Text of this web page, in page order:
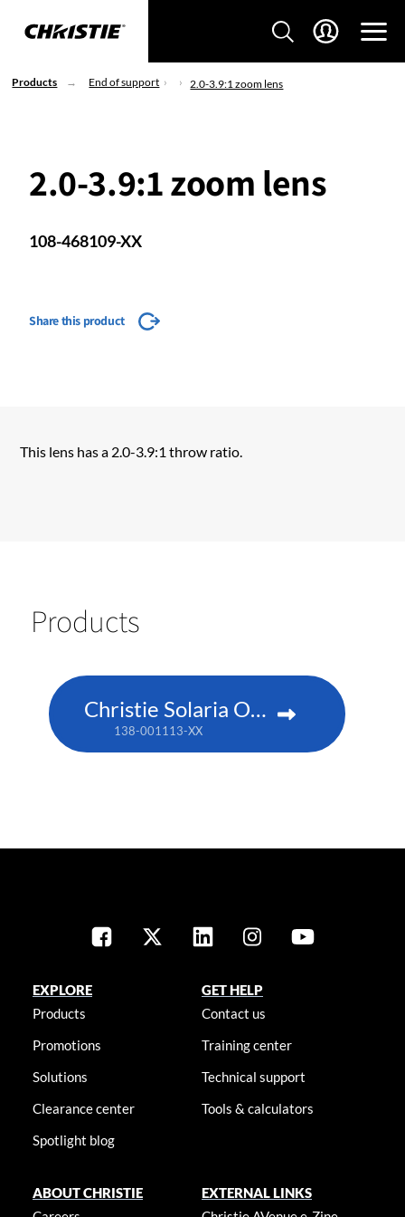
Products End of support 2.0-3.9:1 zoom lens
2.0-3.9:1 zoom lens
108-468109-XX
Share this product
This lens has a 2.0-3.9:1 throw ratio.
Products
Christie Solaria One+
138-001113-XX
EXPLORE
Products
Promotions
Solutions
Clearance center
Spotlight blog
GET HELP
Contact us
Training center
Technical support
Tools & calculators
ABOUT CHRISTIE
EXTERNAL LINKS